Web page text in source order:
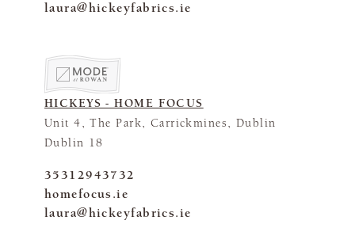
laura@hickeyfabrics.ie
HICKEYS - HOME FOCUS
Unit 4, The Park, Carrickmines, Dublin
Dublin 18
35312943732
homefocus.ie
laura@hickeyfabrics.ie